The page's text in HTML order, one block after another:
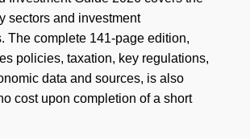
sectors and investment
The complete 141-page edition,
policies, taxation, key regulations,
data and sources, is also
cost upon completion of a short